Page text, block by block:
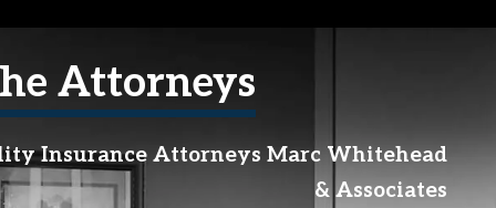
Attorneys
Insurance Attorneys Marc Whitehead
& Associates